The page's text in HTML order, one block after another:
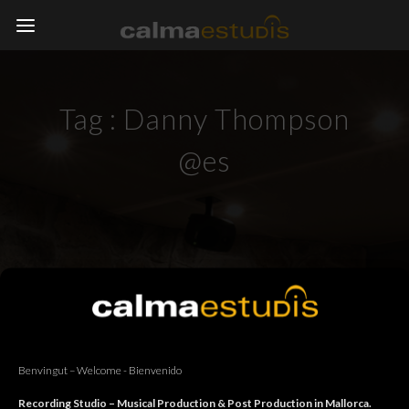
Benvingut – Welcome - Bienvenido
Recording Studio – Musical Production & Post Production in Mallorca.
Tag : Danny Thompson
@es